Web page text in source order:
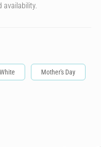
availability.
White Mother's Day